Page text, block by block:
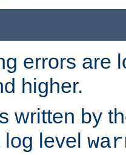
errors are
higher.
written by
level